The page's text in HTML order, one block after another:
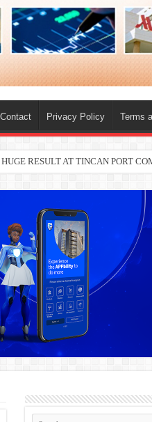
Privacy Policy Terms